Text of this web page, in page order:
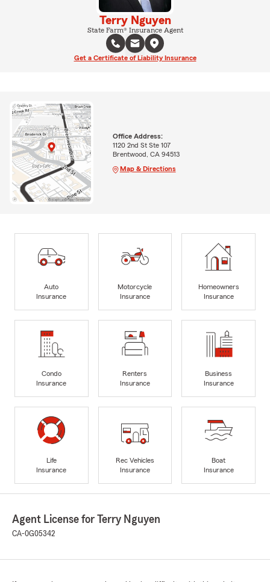
Terry Nguyen
State Farm® Insurance Agent
Get a Certificate of Liability Insurance
Office Address:
1120 2nd St Ste 107
Brentwood, CA 94513
Map & Directions
Auto
Insurance
Motorcycle
Insurance
Homeowners
Insurance
Condo
Insurance
Renters
Insurance
Business
Insurance
Life
Insurance
Rec Vehicles
Insurance
Boat
Insurance
Agent License for Terry Nguyen
CA-0G05342